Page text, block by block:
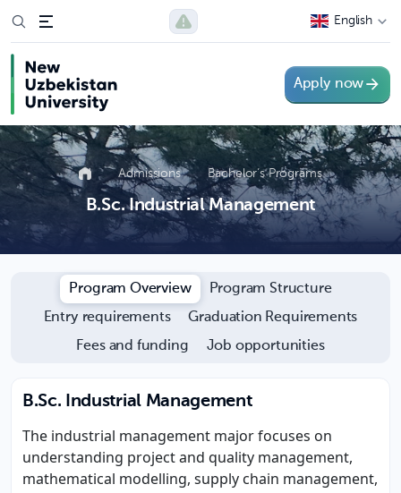
English
Apply now
Admissions Bachelor’s Programs
B.Sc. Industrial Management
Program Overview
Program Structure
Entry requirements
Graduation Requirements
Fees and funding
Job opportunities
B.Sc. Industrial Management
The industrial management major focuses on
understanding project and quality management,
mathematical modelling, supply chain management,